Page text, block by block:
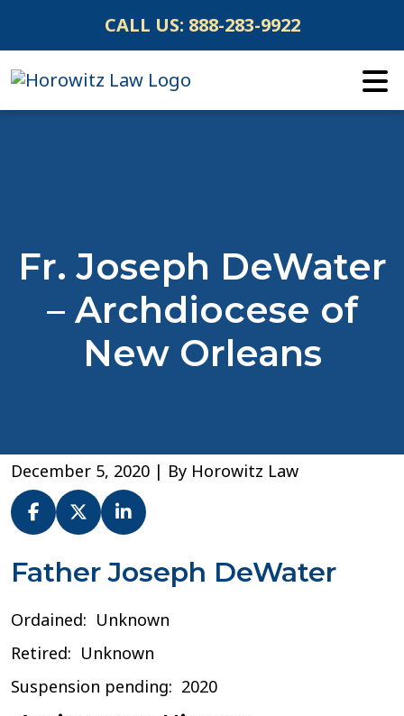
content
CALL US: 888-283-9922
Fr. Joseph DeWater
– Archdiocese of
New Orleans
December 5, 2020 | By Horowitz Law
Fr.
Joseph
–
of
New
Orleans
Father Joseph DeWater
Ordained: Unknown
Retired: Unknown
Suspension pending: 2020